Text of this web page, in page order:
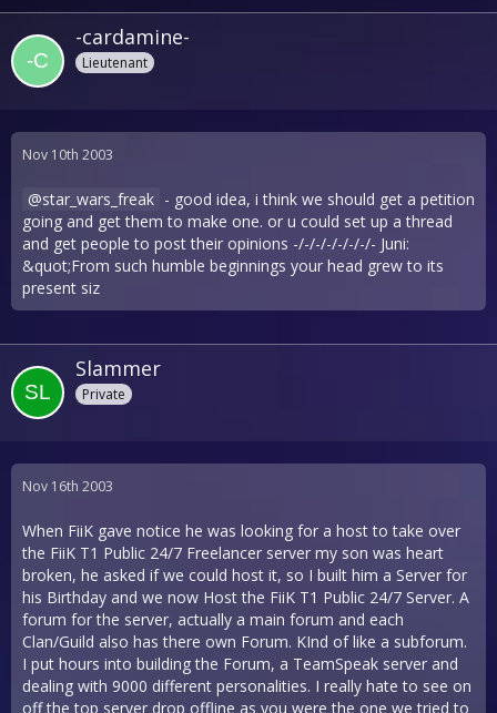
-cardamine-
Lieutenant
Nov 10th 2003
star_wars_freak - good idea, i think we should get a petition
going and get them to make one. or u could set up a thread
and get people to post their opinions -/-/-/-/-/-/-/- Juni:
&quot;From such humble beginnings your head grew to its
present siz
Slammer
Private
Nov 16th 2003
When FiiK gave notice he was looking for a host to take over
the FiiK T1 Public 24/7 Freelancer server my son was heart
broken, he asked if we could host it, so I built him a Server for
his Birthday and we now Host the FiiK T1 Public 24/7 Server. A
forum for the server, actually a main forum and each
Clan/Guild also has there own Forum. KInd of like a subforum.
I put hours into building the Forum, a TeamSpeak server and
dealing with 9000 different personalities. I really hate to see on
off the top server drop offline as you were the one we tried to